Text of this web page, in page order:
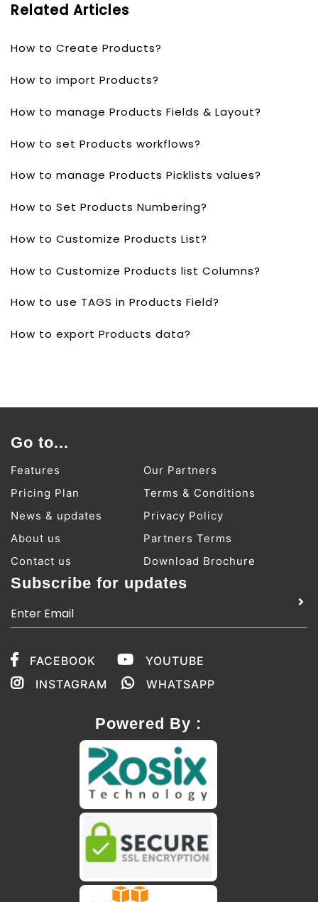
Related Articles
How to Create Products?
How to import Products?
How to manage Products Fields & Layout?
How to set Products workflows?
How to manage Products Picklists values?
How to Set Products Numbering?
How to Customize Products List?
How to Customize Products list Columns?
How to use TAGS in Products Field?
How to export Products data?
Go to...
Features
Our Partners
Pricing Plan
Terms & Conditions
News & updates
Privacy Policy
About us
Partners Terms
Contact us
Download Brochure
Subscribe for updates
FACEBOOK
YOUTUBE
INSTAGRAM
WHATSAPP
Powered By :